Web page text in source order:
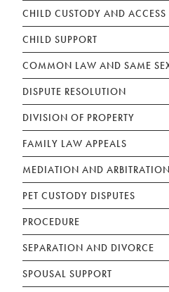
CHILD CUSTODY AND ACCESS
CHILD SUPPORT
COMMON LAW AND SAME
DISPUTE RESOLUTION
DIVISION OF PROPERTY
FAMILY LAW APPEALS
MEDIATION AND ARBITRATION
PET CUSTODY DISPUTES
PROCEDURE
SEPARATION AND DIVORCE
SPOUSAL SUPPORT